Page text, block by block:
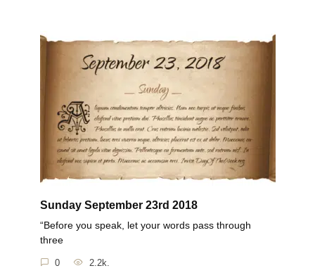
Sunday September 23rd 2018
“Before you speak, let your words pass through
three
0 2.2k.